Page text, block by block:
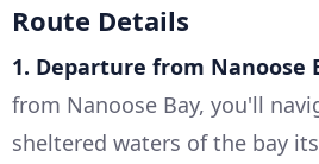
Route Details
1. Departure from Nanoose
from Nanoose Bay, you'll
sheltered waters of the bay